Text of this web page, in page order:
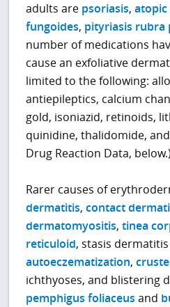
adults are psoriasis,
fungoides, pityriasis rubra
number of medications
cause an exfoliative
limited to the following:
antiepileptics, calcium
gold, isoniazid, retinoids,
quinidine, thalidomide,
Drug Reaction Data, below.)
Rarer causes of
dermatitis,contact
dermatomyositis,tinea
reticuloid, stasis
autoeczematization,
ichthyoses, and blistering
pemphigus foliaceus and